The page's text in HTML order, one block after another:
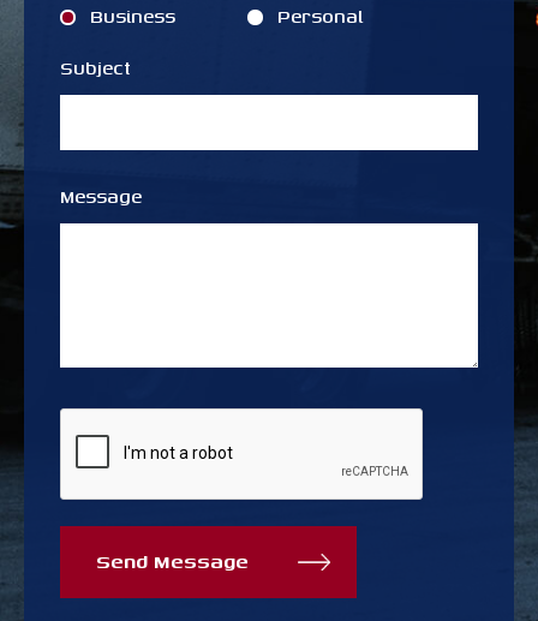
Business
Personal
Subject
Message